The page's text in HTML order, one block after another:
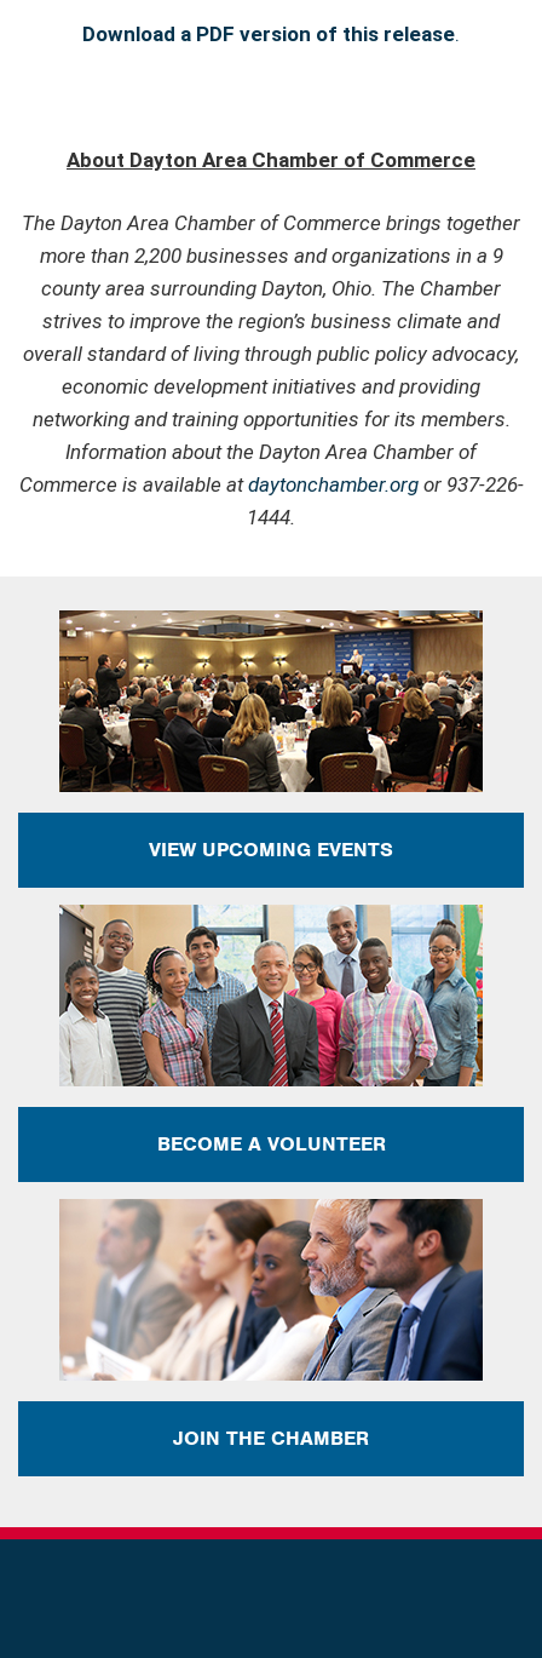
Download a PDF version of this release.
About Dayton Area Chamber of Commerce
The Dayton Area Chamber of Commerce brings together
more than 2,200 businesses and organizations in a 9
county area surrounding Dayton, Ohio. The Chamber
strives to improve the region’s business climate and
overall standard of living through public policy advocacy,
economic development initiatives and providing
networking and training opportunities for its members.
Information about the Dayton Area Chamber of
Commerce is available atdaytonchamber.orgor 937-226-
1444.
VIEW UPCOMING EVENTS
BECOME A VOLUNTEER
JOIN THE CHAMBER